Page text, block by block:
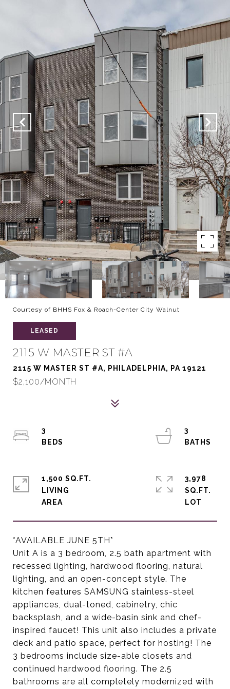
Courtesy of BHHS Fox & Roach-Center City Walnut
LEASED
2115 W MASTER ST #A
2115 W MASTER ST #A, PHILADELPHIA, PA 19121
$2,100/MONTH
*AVAILABLE JUNE 5TH*
Unit A is a 3 bedroom, 2.5 bath apartment with
recessed lighting, hardwood flooring, natural
lighting, and an open-concept style. The
kitchen features SAMSUNG stainless-steel
appliances, dual-toned, cabinetry, chic
backsplash, and a wide-basin sink and chef-
inspired faucet! This unit also includes a private
deck and patio space, perfect for hosting! The
3 bedrooms include size-able closets and
continued hardwood flooring. The 2.5
bathrooms are all completely modernized with
3
3
1,500 SQ.FT.
LIVING
3,978
SQ.FT.